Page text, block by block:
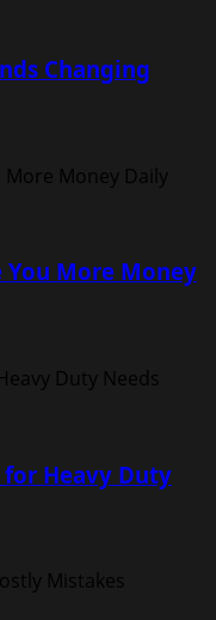
Changing
You More Money
Heavy Duty